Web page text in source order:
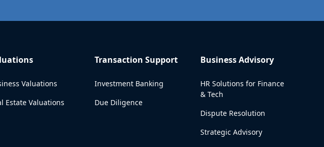
Valuations
Estate Valuations
Transaction Support
Investment Banking
Due Diligence
Business Advisory
HR Solutions for Finance
& Tech
Dispute Resolution
Strategic Advisory